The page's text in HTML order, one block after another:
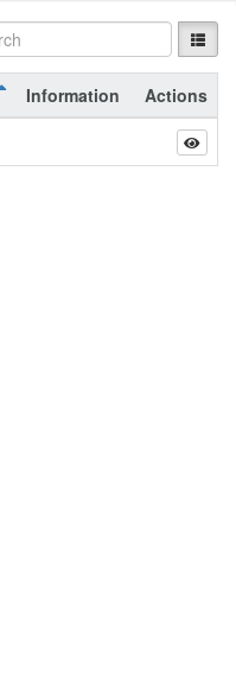
Information
Actions